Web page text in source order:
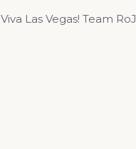
Viva Las Vegas! Team